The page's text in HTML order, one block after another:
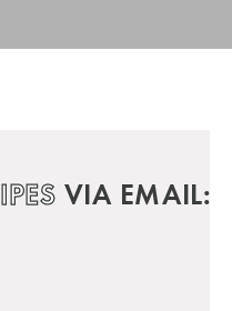
VIA EMAIL: